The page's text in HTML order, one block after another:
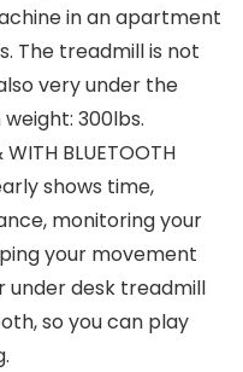
in an apartment
The treadmill is not
very under the
300lbs.
WITH BLUETOOTH
shows time,
monitoring your
your movement
under desk treadmill
so you can play